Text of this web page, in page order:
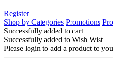
Register
Shop by Categories Promotions
Successfully added to cart
Successfully added to Wish Wist
Please login to add a product to